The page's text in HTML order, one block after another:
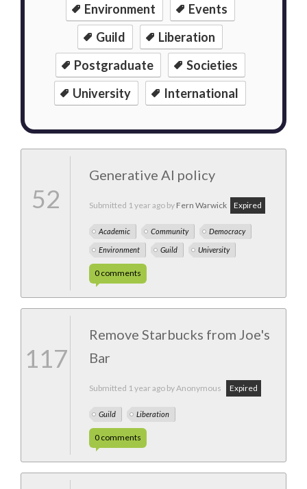
Environment
Events
Guild
Liberation
Postgraduate
Societies
University
International
52
Generative AI policy
Submitted 1 year ago by Fern Warwick Expired
Academic Community Democracy
Environment Guild University
0 comments
117
Remove Starbucks from Joe's
Bar
Submitted 1 year ago by Anonymous Expired
Guild Liberation
0 comments